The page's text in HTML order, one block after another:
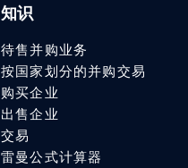
知识
待售并购业务
按国家划分的并购交易
购买企业
出售企业
交易
雷曼公式计算器